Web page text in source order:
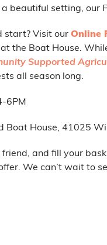
beautiful setting, our
start? Visit our Online
the Boat House.
Supported
all season long.
6PM
Boat House, 41025
and fill your
We can’t wait to